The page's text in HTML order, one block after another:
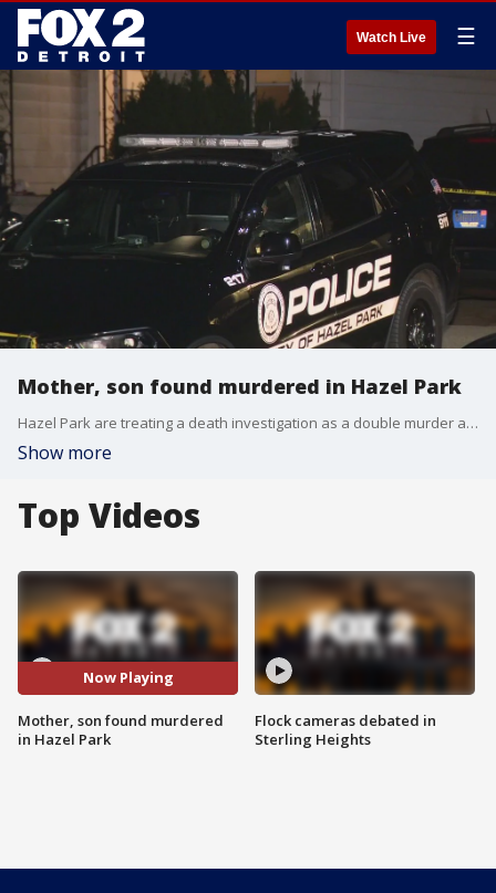
Watch Live ☰
Mother, son found murdered in Hazel Park
Hazel Park are treating a death investigation as a double murder after a mother and her 12-year-old son were found dead inside a home on Monday afternoon.
Show more
Top Videos
Now Playing
Mother, son found murdered
in Hazel Park
Flock cameras debated in
Sterling Heights